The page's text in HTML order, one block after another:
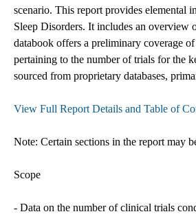
scenario. This report provides elemental
Sleep Disorders. It includes an overview
databook offers a preliminary coverage
pertaining to the number of trials for the
sourced from proprietary databases,
View Full Report Details and Table of
Note: Certain sections in the report may
Scope
- Data on the number of clinical trials